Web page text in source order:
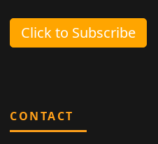
Click to Subscribe
CONTACT